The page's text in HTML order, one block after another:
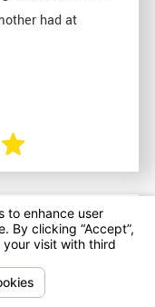
had at
since
in All
the best